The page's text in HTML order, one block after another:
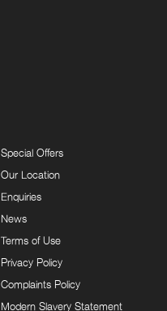
Special Offers
Our Location
Enquiries
News
Terms of Use
Privacy Policy
Complaints Policy
Modern Slavery Statement